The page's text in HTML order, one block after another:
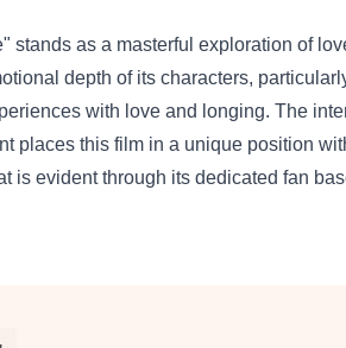
stands as a masterful exploration of
depth of its characters,
with love and longing. The
places this film in a unique position
is evident through its dedicated fan